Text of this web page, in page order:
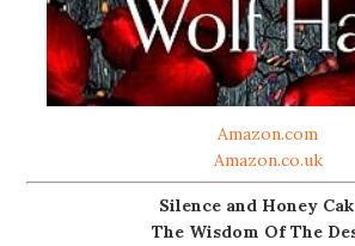
Amazon.com
Amazon.co.uk
Silence and Honey
The Wisdom Of The